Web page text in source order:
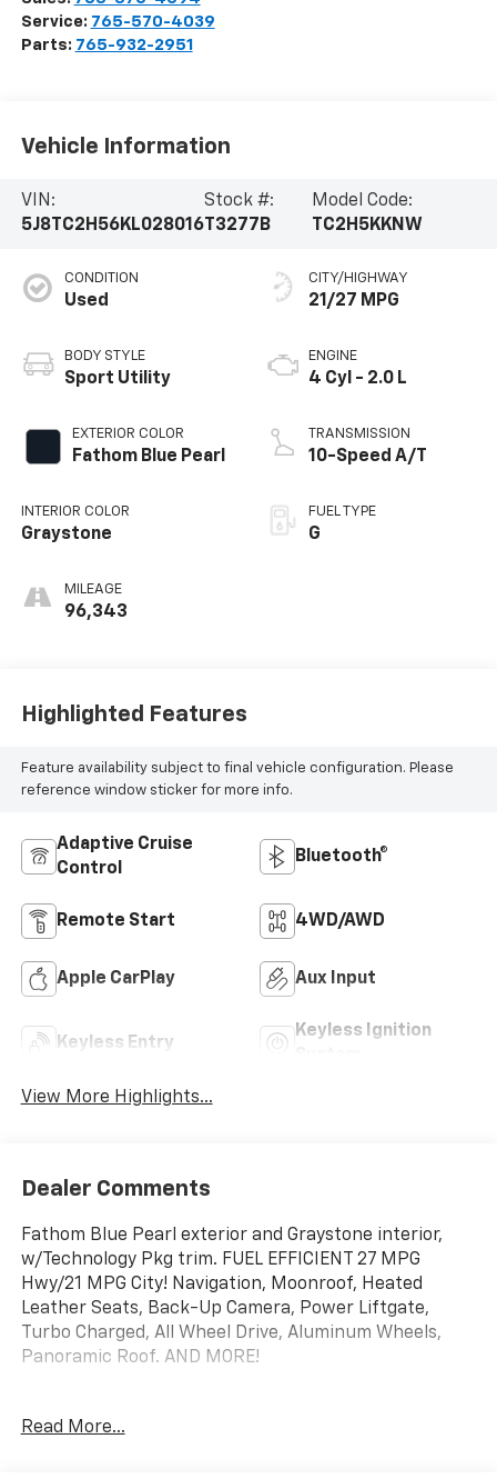
Service: 765-570-4039
Parts: 765-932-2951
Vehicle Information
VIN:
5J8TC2H56KL028016
Stock #:
T3277B
Model Code:
TC2H5KKNW
CONDITION
Used
BODY STYLE
Sport Utility
EXTERIOR COLOR
Fathom Blue Pearl
INTERIOR COLOR
Graystone
MILEAGE
96,343
CITY/HIGHWAY
21/27 MPG
ENGINE
4 Cyl - 2.0 L
TRANSMISSION
10-Speed A/T
FUEL TYPE
G
Highlighted Features
Feature availability subject to final vehicle configuration. Please
reference window sticker for more info.
Adaptive Cruise
Control
Bluetooth®
Remote Start 4WD/AWD
Apple CarPlay Aux Input
Keyless Entry
Keyless Ignition
View More Highlights...
Dealer Comments
Fathom Blue Pearl exterior and Graystone interior,
w/Technology Pkg trim. FUEL EFFICIENT 27 MPG
Hwy/21 MPG City! Navigation, Moonroof, Heated
Leather Seats, Back-Up Camera, Power Liftgate,
Turbo Charged, All Wheel Drive, Aluminum Wheels,
Panoramic Roof. AND MORE!
Navigation, Leather Seats, Panoramic Roof, All Wheel
Read More...